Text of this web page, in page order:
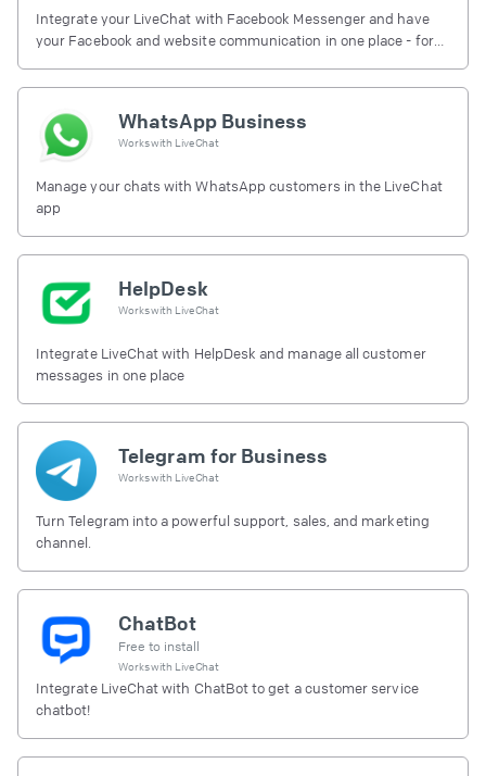
Integrate your LiveChat with Facebook Messenger and have
your Facebook and website communication in one place - for
WhatsApp Business
Works with LiveChat
Manage your chats with WhatsApp customers in the LiveChat
app
HelpDesk
Works with LiveChat
Integrate LiveChat with HelpDesk and manage all customer
messages in one place
Telegram for Business
Works with LiveChat
Turn Telegram into a powerful support, sales, and marketing
channel.
ChatBot
Free to install
Works with LiveChat
Integrate LiveChat with ChatBot to get a customer service
chatbot!